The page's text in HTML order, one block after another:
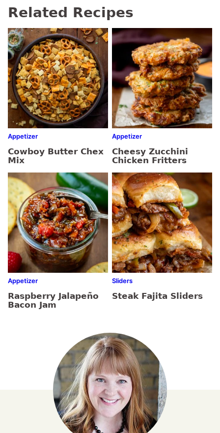
Related Recipes
Appetizer
Cowboy Butter Chex
Mix
Appetizer
Cheesy Zucchini
Chicken Fritters
Appetizer
Raspberry Jalapeño
Bacon Jam
Sliders
Steak Fajita Sliders